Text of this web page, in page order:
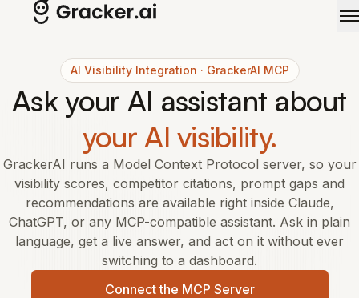
Skip to main content
AI Visibility Integration · GrackerAI MCP
Ask your AI assistant about
your AI visibility.
GrackerAI runs a Model Context Protocol server, so your
visibility scores, competitor citations, prompt gaps and
recommendations are available right inside Claude,
ChatGPT, or any MCP-compatible assistant. Ask in plain
language, get a live answer, and act on it without ever
switching to a dashboard.
Connect the MCP Server